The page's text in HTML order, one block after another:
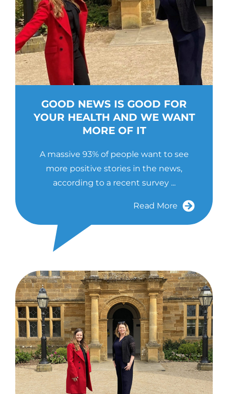
GOOD NEWS IS GOOD FOR
YOUR HEALTH AND WE WANT
MORE OF IT
A massive 93% of people want to see
more positive stories in the news,
according to a recent survey ...
Read More